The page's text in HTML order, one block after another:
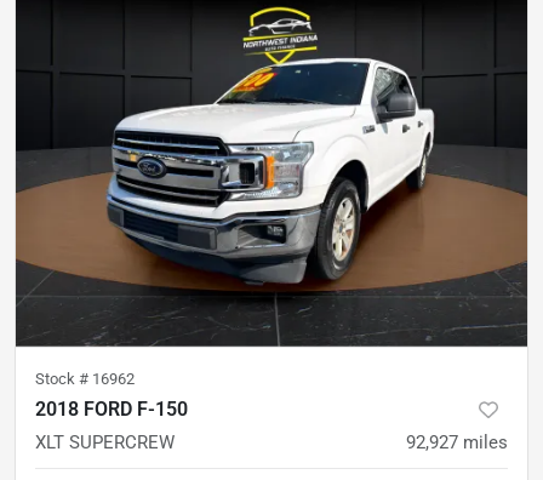
Stock # 16962
2018 FORD F-150
XLT SUPERCREW 92,927 miles